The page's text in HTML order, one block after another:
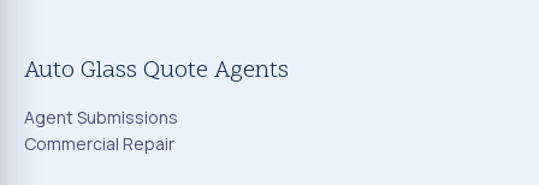
Auto Glass Quote Agents
Agent Submissions
Commercial Repair